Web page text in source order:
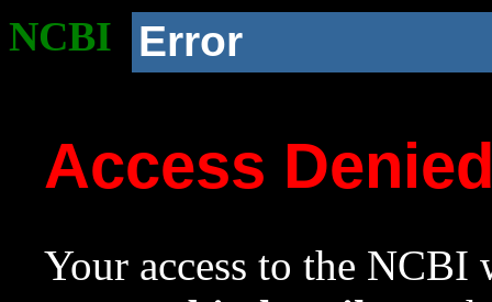
NCBI Error
Access
Your access to the NCBI